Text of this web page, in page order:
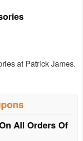
at Patrick James.
All Orders Of